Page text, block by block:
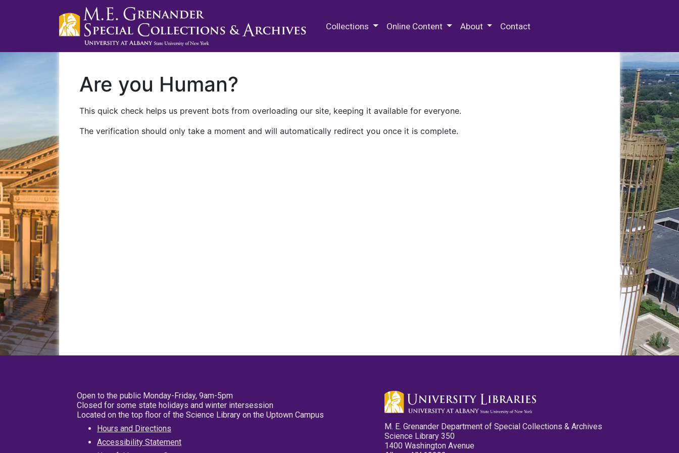
Collections Online Content About Contact
Are you Human?
This quick check helps us prevent bots from overloading our site, keeping it available for everyone.
The verification should only take a moment and will automatically redirect you once it is complete.
Open to the public Monday-Friday, 9am-5pm
Closed for some state holidays and winter intersession
Located on the top floor of the Science Library on the Uptown Campus
Hours and Directions
Accessibility Statement
M. E. Grenander Department of Special Collections & Archives
Science Library 350
1400 Washington Avenue